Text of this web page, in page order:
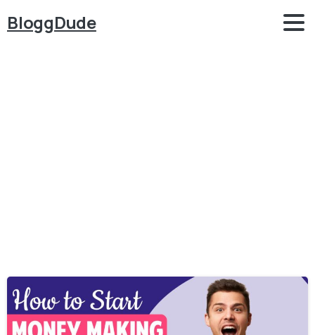
BloggDude